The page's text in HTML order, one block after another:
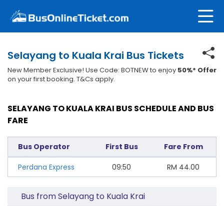
Selayang to Kuala Krai Bus Tickets
New Member Exclusive! Use Code: BOTNEW to enjoy 50%* Offer
on your first booking. T&Cs apply.
SELAYANG TO KUALA KRAI BUS SCHEDULE AND BUS
FARE
Bus Operator First Bus Fare From
Perdana Express 09:50 RM 44.00
Bus from Selayang to Kuala Krai